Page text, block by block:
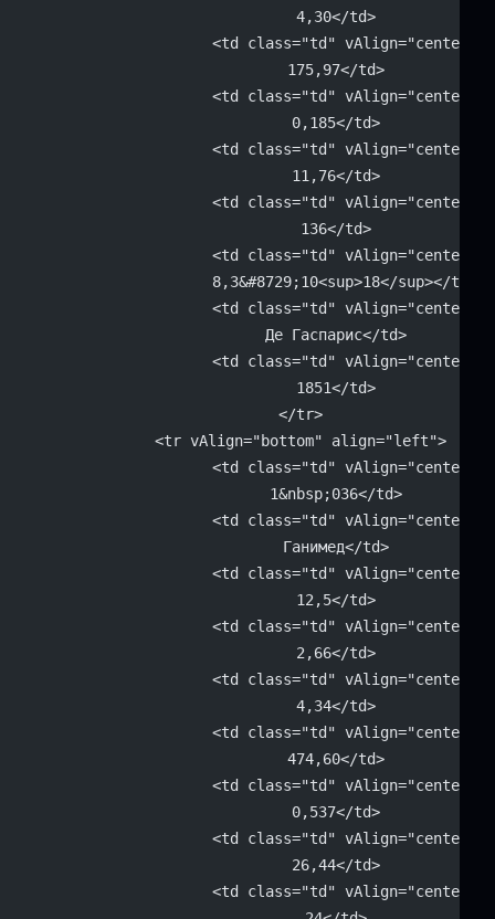
			4,30</td>
<td class="td" vAlign="center"
			175,97</td>
<td class="td" vAlign="center"
			0,185</td>
<td class="td" vAlign="center"
			11,76</td>
<td class="td" vAlign="center"
			136</td>
<td class="td" vAlign="center"
			8,3&#8729;10<sup>18</sup></td>
<td class="td" vAlign="center"
			Де Гаспарис</td>
<td class="td" vAlign="center"
			1851</td>
		</tr>
		<tr vAlign="bottom" align="left">
<td class="td" vAlign="center"
			1&nbsp;036</td>
<td class="td" vAlign="center"
			Ганимед</td>
<td class="td" vAlign="center"
			12,5</td>
<td class="td" vAlign="center"
			2,66</td>
<td class="td" vAlign="center"
			4,34</td>
<td class="td" vAlign="center"
			474,60</td>
<td class="td" vAlign="center"
			0,537</td>
<td class="td" vAlign="center"
			26,44</td>
<td class="td" vAlign="center"